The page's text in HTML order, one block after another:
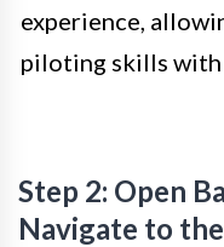
experience,
piloting skills with
Step 2: Open
Navigate to